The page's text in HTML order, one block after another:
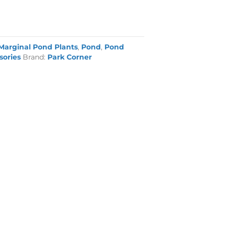
Pond Plants, Pond, Pond
Brand: Park Corner